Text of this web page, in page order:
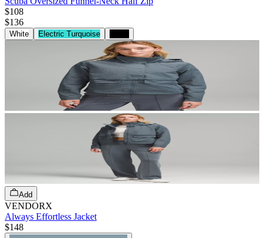
$108
$136
White Electric Turquoise
Add
VENDORX
Always Effortless Jacket
$148